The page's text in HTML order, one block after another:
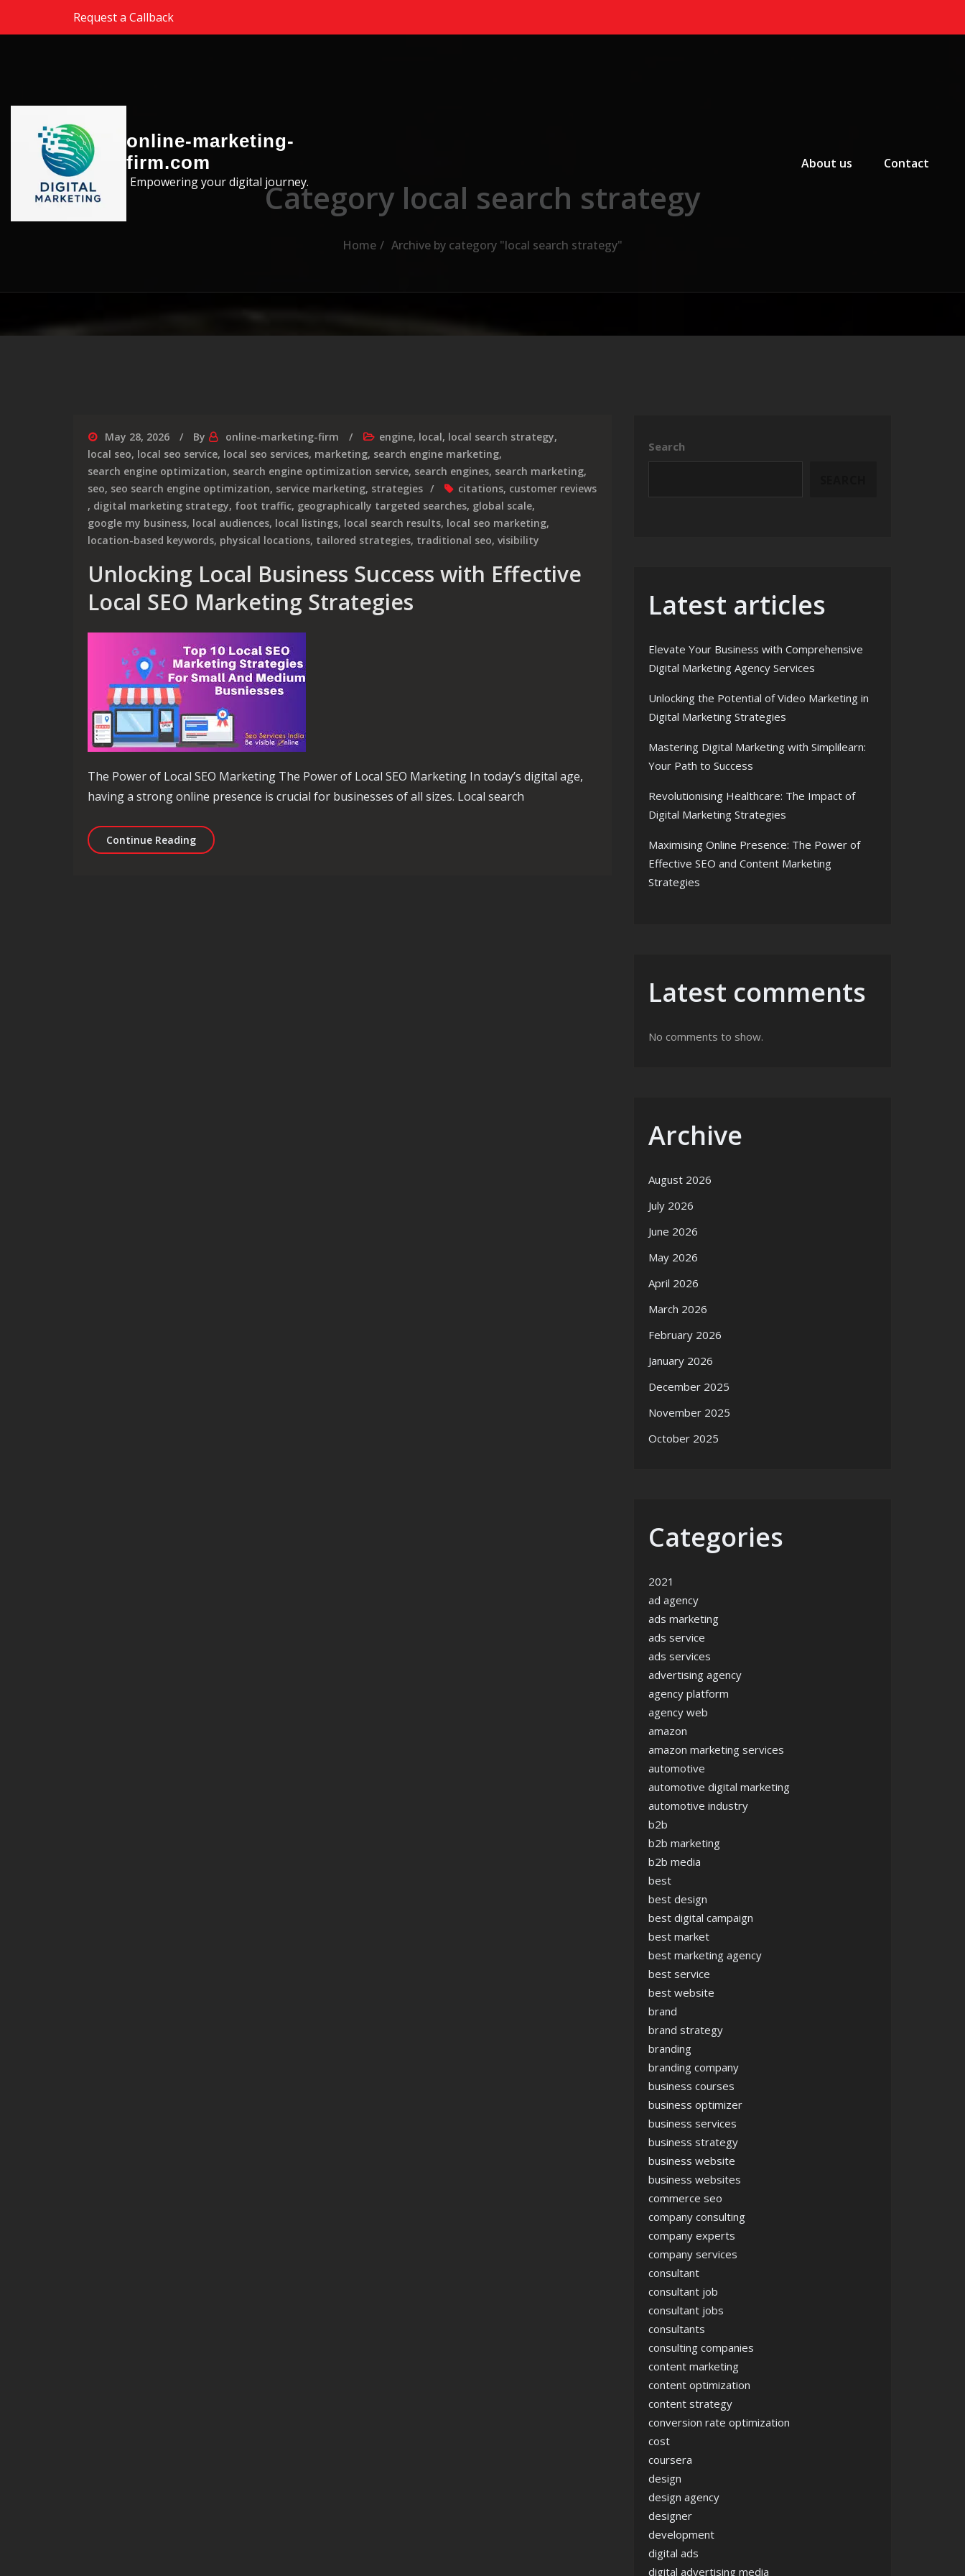
Skip to the contentRequest a Callback
online-marketing-
firm.com
Empowering your digital journey.
About us
Contact
Category local search strategy
Home Archive by category "local search strategy"
May 28, 2026 By online-marketing-firm engine, local, local search strategy,
local seo, local seo service, local seo services, marketing, search engine marketing,
search engine optimization, search engine optimization service, search engines, search marketing,
seo, seo search engine optimization, service marketing, strategies citations, customer reviews
, digital marketing strategy, foot traffic, geographically targeted searches, global scale,
google my business, local audiences, local listings, local search results, local seo marketing,
location-based keywords, physical locations, tailored strategies, traditional seo, visibility
Unlocking Local Business Success with Effective
Local SEO Marketing Strategies
The Power of Local SEO Marketing The Power of Local SEO Marketing In today’s digital age,
having a strong online presence is crucial for businesses of all sizes. Local search
Continue ReadingUnlocking Local Business Success with Effective Local SEO Marketing Strategies
Search
Latest articles
Elevate Your Business with Comprehensive
Digital Marketing Agency Services
Unlocking the Potential of Video Marketing in
Digital Marketing Strategies
Mastering Digital Marketing with Simplilearn:
Your Path to Success
Revolutionising Healthcare: The Impact of
Digital Marketing Strategies
Maximising Online Presence: The Power of
Effective SEO and Content Marketing
Strategies
Latest comments
No comments to show.
Archive
August 2026
July 2026
June 2026
May 2026
April 2026
March 2026
February 2026
January 2026
December 2025
November 2025
October 2025
Categories
2021
ad agency
ads marketing
ads service
ads services
advertising agency
agency platform
agency web
amazon
amazon marketing services
automotive
automotive digital marketing
automotive industry
b2b
b2b marketing
b2b media
best
best design
best digital campaign
best market
best marketing agency
best service
best website
brand
brand strategy
branding
branding company
business courses
business optimizer
business services
business strategy
business website
business websites
commerce seo
company consulting
company experts
company services
consultant
consultant job
consultant jobs
consultants
consulting companies
content marketing
content optimization
content strategy
conversion rate optimization
cost
coursera
design
design agency
designer
development
digital ads
digital advertising media